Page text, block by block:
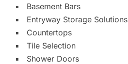
Basement Bars
Entryway Storage Solutions
Countertops
Tile Selection
Shower Doors